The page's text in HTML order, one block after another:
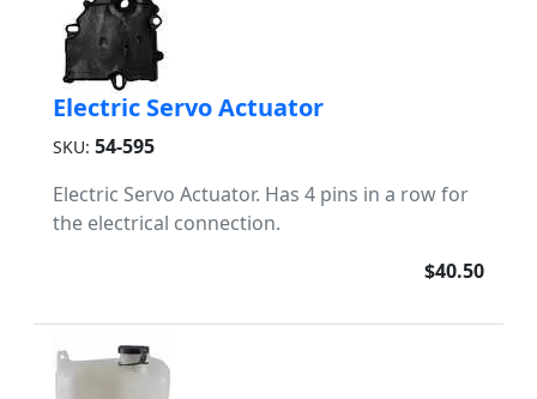
Electric Servo Actuator
SKU: 54-595
Electric Servo Actuator. Has 4 pins in a row for
the electrical connection.
$40.50